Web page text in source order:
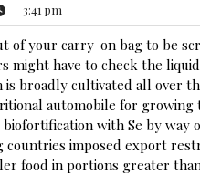
3:41 pm
pm
of your carry-on bag to be
might have to check the
is broadly cultivated all over
automobile for growing
biofortification with Se by
countries imposed export
food in portions greater